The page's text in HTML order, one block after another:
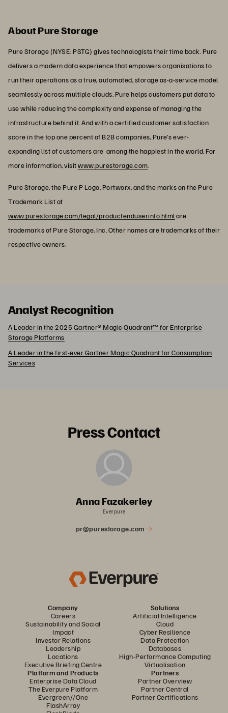
About Pure Storage
Pure Storage (NYSE: PSTG) gives technologists their time back. Pure
delivers a modern data experience that empowers organisations to
run their operations as a true, automated, storage as-a-service model
seamlessly across multiple clouds. Pure helps customers put data to
use while reducing the complexity and expense of managing the
infrastructure behind it. And with a certified customer satisfaction
score in the top one percent of B2B companies, Pure's ever-
expanding list of customers are among the happiest in the world. For
more information, visitwww.purestorage.com
Pure Storage, the Pure P Logo, Portworx, and the marks on the Pure
Trademark List at
www.purestorage.com/legal/productenduserinfo.htmlare
trademarks of Pure Storage, Inc. Other names are trademarks of their
respective owners.
Analyst Recognition
A Leader in the 2025 Gartner® Magic Quadrant™ for Enterprise
Storage Platforms
A Leader in the first-ever Gartner Magic Quadrant for Consumption
Services
Press Contact
Anna Fazakerley
Everpure
pr@purestorage.com
Company
Careers
Sustainability and Social
Impact
Investor Relations
Leadership
Locations
Executive Briefing Centre
Solutions
Artificial Intelligence
Cloud
Cyber Resilience
Data Protection
Databases
High-Performance Computing
Virtualisation
Platform and Products
Enterprise Data Cloud
The Everpure Platform
Evergreen//One
FlashArray
Partners
Partner Overview
Partner Central
Partner Certifications